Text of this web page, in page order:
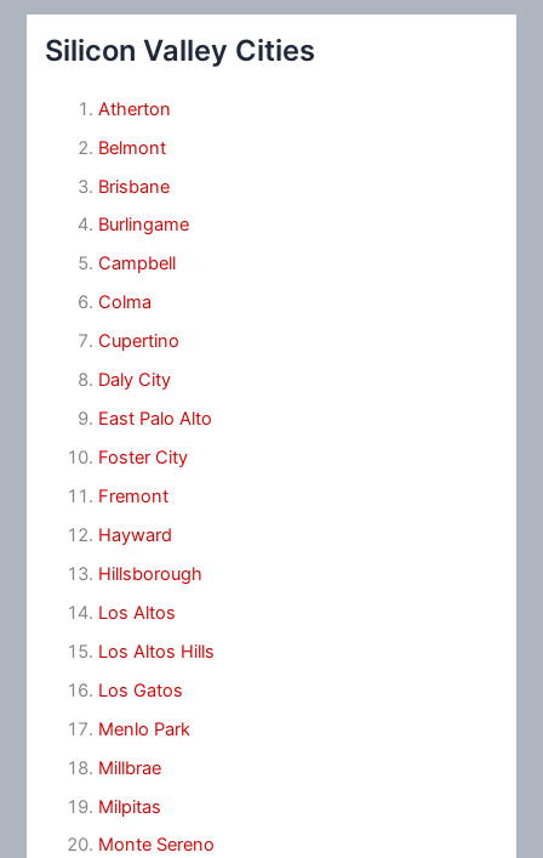
Silicon Valley Cities
Atherton
Belmont
Brisbane
Burlingame
Campbell
Colma
Cupertino
Daly City
East Palo Alto
Foster City
Fremont
Hayward
Hillsborough
Los Altos
Los Altos Hills
Los Gatos
Menlo Park
Millbrae
Milpitas
Monte Sereno